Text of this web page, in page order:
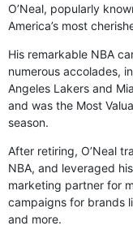
O’Neal, popularly
America’s most
His remarkable NBA
numerous accolades,
Angeles Lakers and
and was the Most
season.
After retiring, O’Neal
NBA, and leveraged
marketing partner for
campaigns for brands
and more.